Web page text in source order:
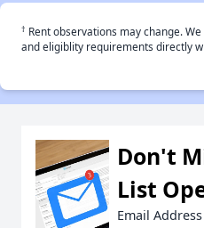
† Rent observations may change.
and eligiblity requirements directly
Don't
List
Email Address